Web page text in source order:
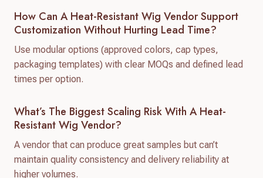
How Can A Heat-Resistant Wig Vendor Support
Customization Without Hurting Lead Time?
Use modular options (approved colors, cap types,
packaging templates) with clear MOQs and defined lead
times per option.
What’s The Biggest Scaling Risk With A Heat-
Resistant Wig Vendor?
A vendor that can produce great samples but can’t
maintain quality consistency and delivery reliability at
higher volumes.